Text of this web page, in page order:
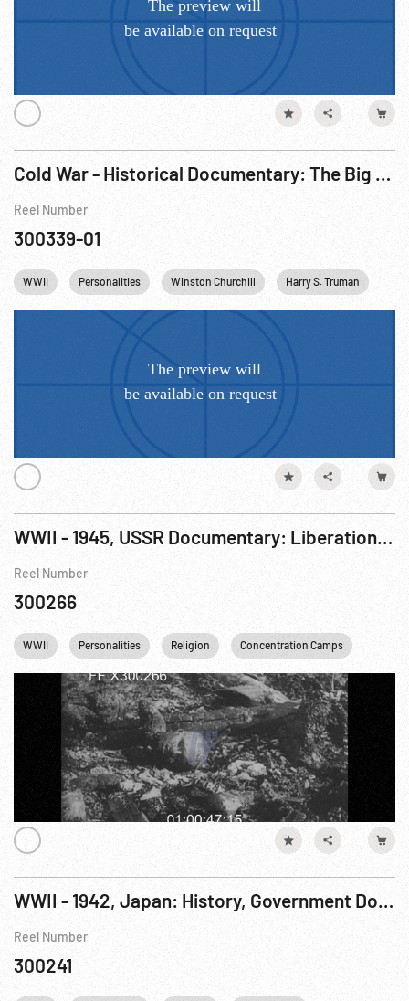
Cold War - Historical Documentary: The Big Picture - Why North Atlantic Treaty Organization (NATO)? R1 of 3
Reel Number
300339-01
WWII Personalities Winston Churchill Harry S. Truman
WWII - 1945, USSR Documentary: Liberation of Auschwitz (Polish Concentration Camp) R2 of 2
Reel Number
300266
WWII Personalities Religion Concentration Camps
WWII - 1942, Japan: History, Government Documentary: World At War, The R7 of 7
Reel Number
300241